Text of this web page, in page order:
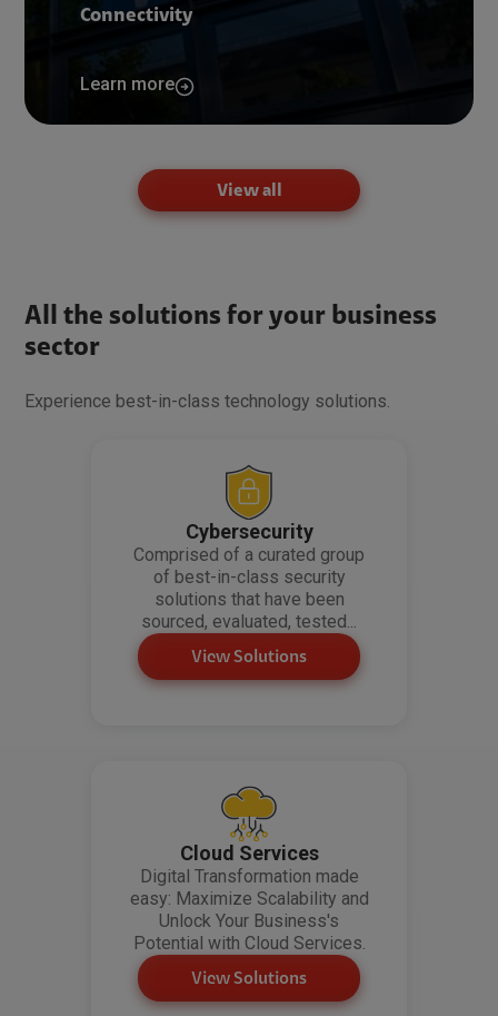
Connectivity
Learn more
View all
All the solutions for your business
sector
Experience best-in-class technology solutions.
Cybersecurity
Comprised of a curated group
of best-in-class security
solutions that have been
sourced, evaluated, tested...
View Solutions
Cloud Services
Digital Transformation made
easy: Maximize Scalability and
Unlock Your Business's
Potential with Cloud Services.
View Solutions